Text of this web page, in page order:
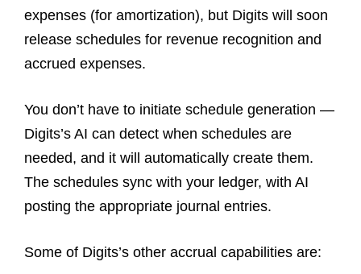
expenses (for amortization), but Digits will soon
release schedules for revenue recognition and
accrued expenses.
You don’t have to initiate schedule generation —
Digits’s AI can detect when schedules are
needed, and it will automatically create them.
The schedules sync with your ledger, with AI
posting the appropriate journal entries.
Some of Digits’s other accrual capabilities are: